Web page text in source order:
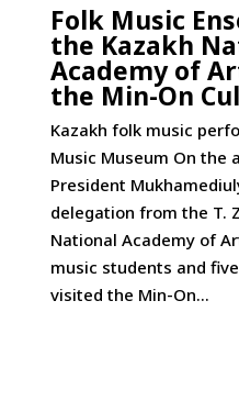
Folk Music
the Kazakh
Academy of
the Min-On
Kazakh folk music
Music Museum On the
President
delegation from the T.
National Academy of
music students and
visited the Min-On...